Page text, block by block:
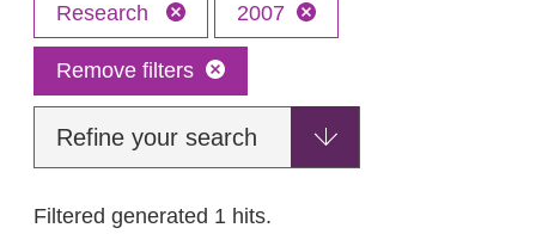
Research 2007
Remove filters
Refine your search
Filtered generated 1 hits.